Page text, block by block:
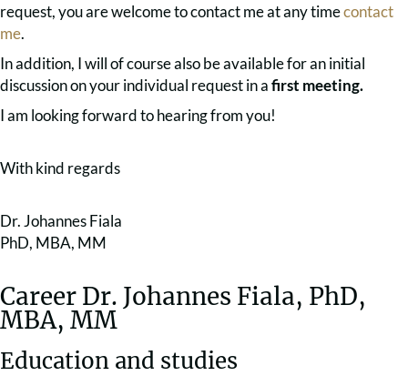
request, you are welcome to contact me at any timecontact
me.
In addition, I will of course also be available for an initial
discussion on your individual request in afirst meeting.
I am looking forward to hearing from you!
With kind regards
Dr. Johannes Fiala
PhD, MBA, MM
Career Dr. Johannes Fiala, PhD,
MBA, MM
Education and studies